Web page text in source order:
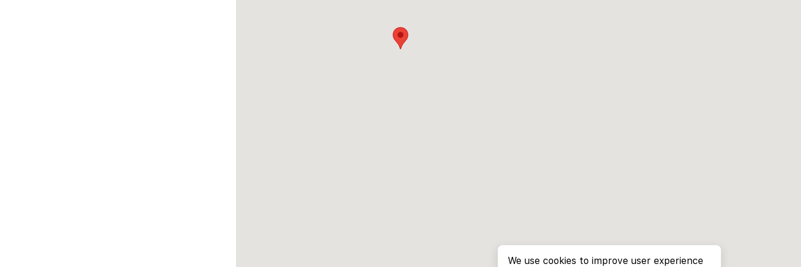
We use cookies to improve user experience